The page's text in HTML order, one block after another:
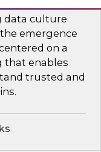
data culture
emergence
on a
that enables
trusted and